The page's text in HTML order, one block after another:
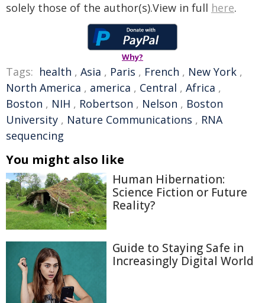
solely those of the author(s).View in full here.
Why?
Tags: health , Asia , Paris , French , New York ,
North America , america , Central , Africa ,
Boston , NIH , Robertson , Nelson , Boston
University , Nature Communications , RNA
sequencing
You might also like
Human Hibernation:
Science Fiction or Future
Reality?
Guide to Staying Safe in
Increasingly Digital World